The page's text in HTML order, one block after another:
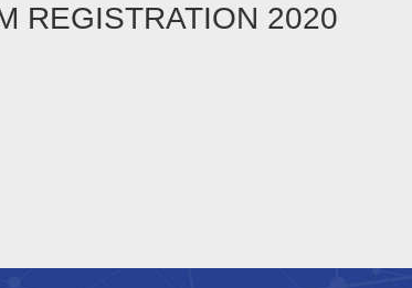
REGISTRATION 2020